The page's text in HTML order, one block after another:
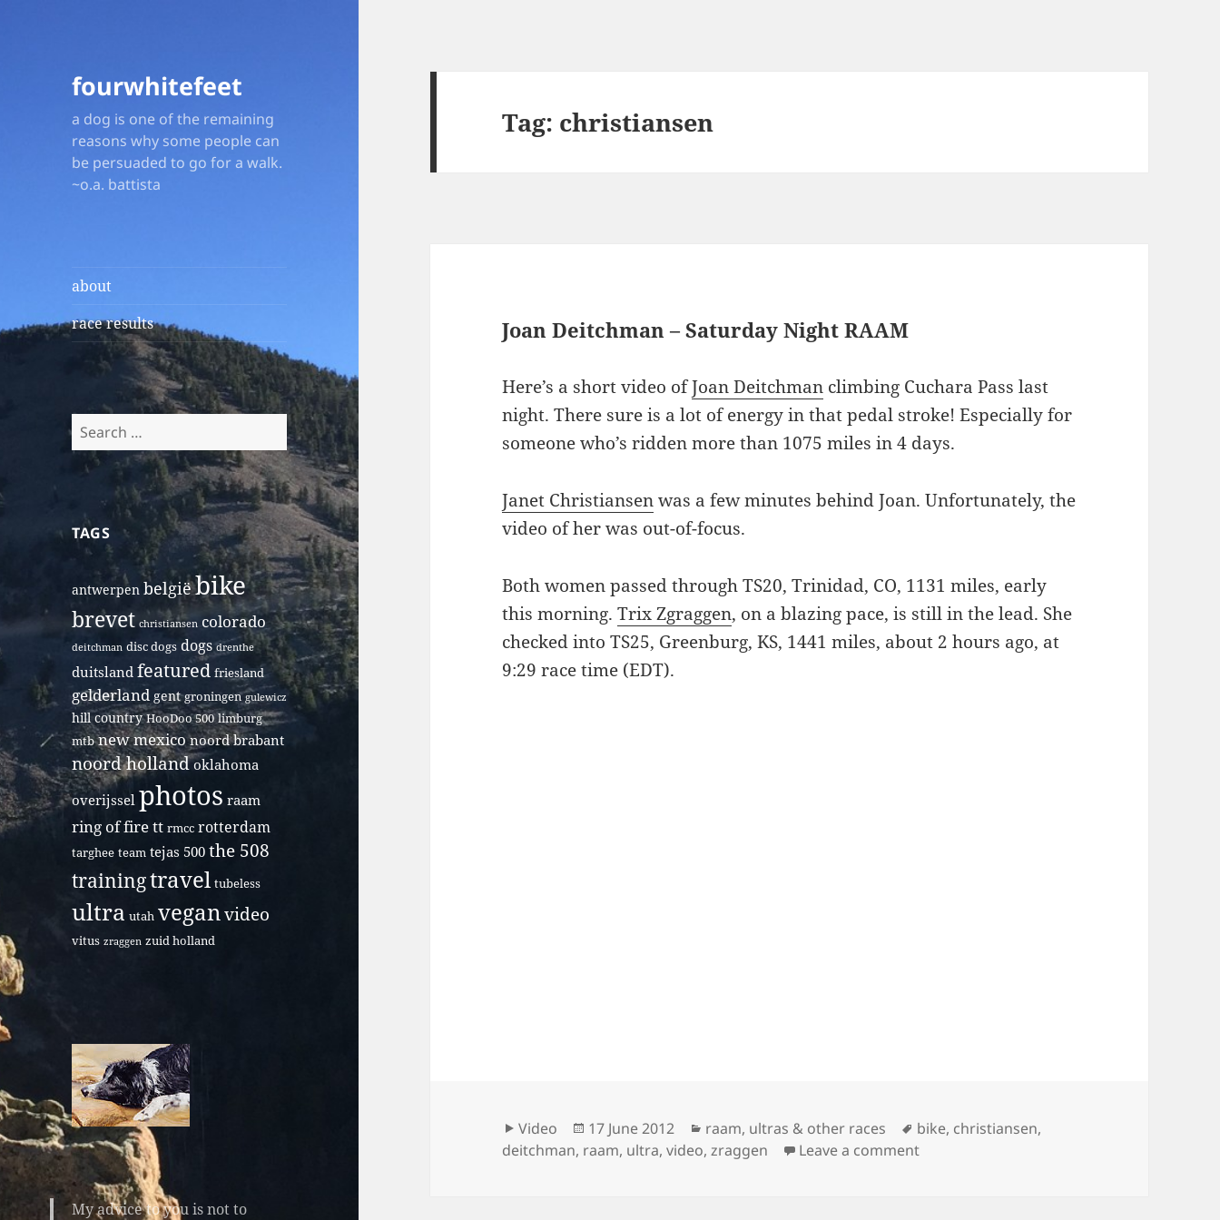
fourwhitefeet
a dog is one of the remaining
reasons why some people can
be persuaded to go for a walk.
~o.a. battista
about
race results
Search
for:
TAGS
antwerpen belgiëbike
brevet christiansen colorado
deitchman disc dogs dogs drenthe
duitsland featured friesland
gelderland gent groningen gulewicz
hill country HooDoo 500 limburg
mtb new mexico noord brabant
noord holland oklahoma
overijssel photos raam
ring of fire tt rmcc rotterdam
targhee team tejas 500 the 508
trainingtravel tubeless
ultra utah veganvideo
vitus zraggen zuid holland
My advice to you is not to
Tag: christiansen
Joan Deitchman – Saturday Night RAAM
Here’s a short video ofJoan Deitchman climbing Cuchara Pass last
night. There sure is a lot of energy in that pedal stroke! Especially for
someone who’s ridden more than 1075 miles in 4 days.
Janet Christiansenwas a few minutes behind Joan. Unfortunately, the
video of her was out-of-focus.
Both women passed through TS20, Trinidad, CO, 1131 miles, early
this morning.Trix Zgraggen, on a blazing pace, is still in the lead. She
checked into TS25, Greenburg, KS, 1441 miles, about 2 hours ago, at
9:29 race time (EDT).
Format
Video
Posted
on
17 June 2012 Categories
raam, ultras & other races Tags
bike, christiansen,
deitchman, raam, ultra,video,zraggen Leave a commenton Joan Deitchman – Saturday Night RAAM